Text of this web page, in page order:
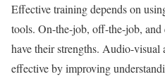
Effective training depends on
tools. On-the-job, off-the-job,
have their strengths. Audio-visual
effective by improving